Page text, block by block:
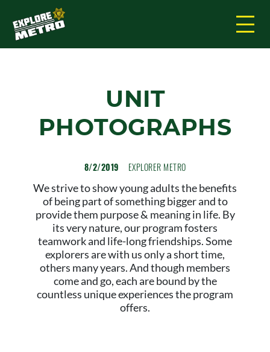
UNIT
PHOTOGRAPHS
8/2/2019 EXPLORER METRO
We strive to show young adults the benefits
of being part of something bigger and to
provide them purpose & meaning in life. By
its very nature, our program fosters
teamwork and life-long friendships. Some
explorers are with us only a short time,
others many years. And though members
come and go, each are bound by the
countless unique experiences the program
offers.